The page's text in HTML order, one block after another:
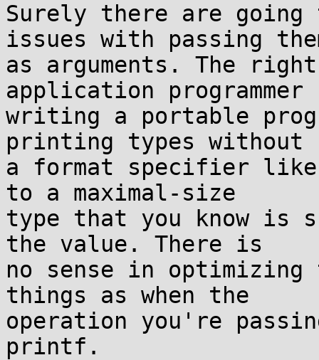
Surely there are
issues with passing
as arguments. The
application programmer
writing a portable
printing types without
a format specifier
to a maximal-size
type that you know is
the value. There is
no sense in optimizing
things as when the
operation you're
printf.